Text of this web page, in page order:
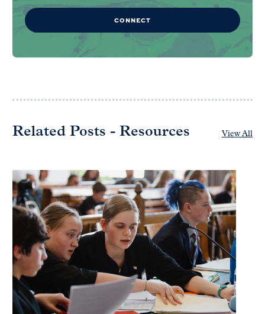
CONNECT
Related Posts - Resources View All